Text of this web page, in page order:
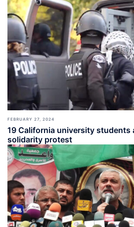
FEBRUARY 27, 2024
19 California university students
solidarity protest